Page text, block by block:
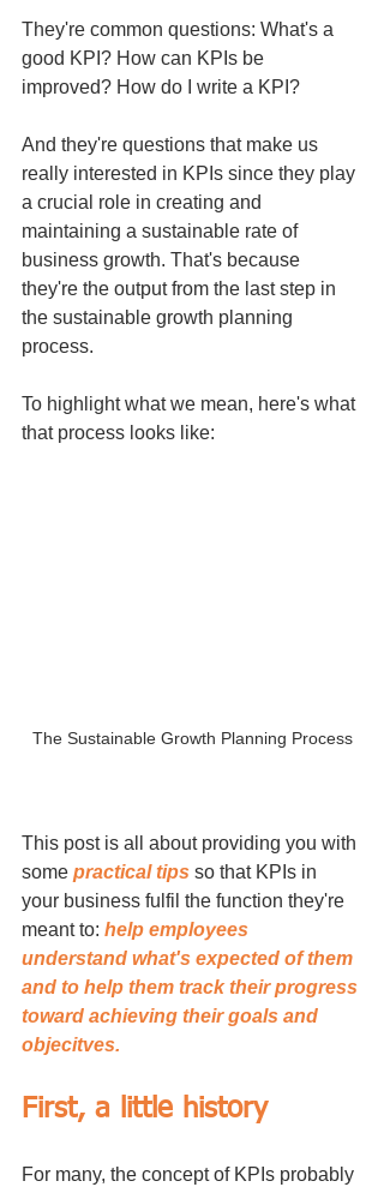
They're common questions: What's a
good KPI? How can KPIs be
improved? How do I write a KPI?
And they're questions that make us
really interested in KPIs since they play
a crucial role in creating and
maintaining a sustainable rate of
business growth. That's because
they're the output from the last step in
the sustainable growth planning
process.
To highlight what we mean, here's what
that process looks like:
The Sustainable Growth Planning Process
This post is all about providing you with
some practical tips so that KPIs in
your business fulfil the function they're
meant to: help employees
understand what's expected of them
and to help them track their progress
toward achieving their goals and
objecitves.
First, a little history
For many, the concept of KPIs probably